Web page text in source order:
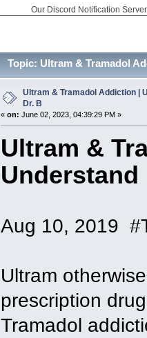
Our Discord Notification
Topic: Ultram & Tramadol
Ultram & Tramadol Addiction |
Dr. B
« on: June 02, 2023, 04:39:29 PM »
Ultram &
Aug 10, 2019
Ultram
prescription
Tramadol